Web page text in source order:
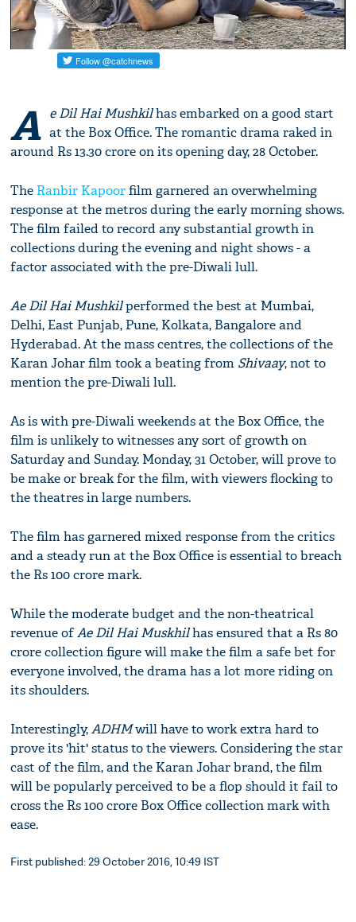
A e Dil Hai Mushkilhas embarked on a good start
at the Box Office. The romantic drama raked in
around Rs 13.30 crore on its opening day, 28 October.
The Ranbir Kapoorfilm garnered an overwhelming
response at the metros during the early morning shows.
The film failed to record any substantial growth in
collections during the evening and night shows - a
factor associated with the pre-Diwali lull.
Ae Dil Hai Mushkilperformed the best at Mumbai,
Delhi, East Punjab, Pune, Kolkata, Bangalore and
Hyderabad. At the mass centres, the collections of the
Karan Johar film took a beating from Shivaay, not to
mention the pre-Diwali lull.
As is with pre-Diwali weekends at the Box Office, the
film is unlikely to witnesses any sort of growth on
Saturday and Sunday. Monday, 31 October, will prove to
be make or break for the film, with viewers flocking to
the theatres in large numbers.
The film has garnered mixed response from the critics
and a steady run at the Box Office is essential to breach
the Rs 100 crore mark.
While the moderate budget and the non-theatrical
revenue ofAe Dil Hai Muskhilhas ensured that a Rs 80
crore collection figure will make the film a safe bet for
everyone involved, the drama has a lot more riding on
its shoulders.
Interestingly,ADHMwill have to work extra hard to
prove its 'hit' status to the viewers. Considering the star
cast of the film, and the Karan Johar brand, the film
will be popularly perceived to be a flop should it fail to
cross the Rs 100 crore Box Office collection mark with
ease.
First published: 29 October 2016, 10:49 IST